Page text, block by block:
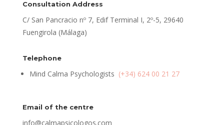
Consultation Address
C/ San Pancracio nº 7, Edif Terminal I, 2º-5, 29640
Fuengirola (Málaga)
Telephone
Mind Calma Psychologists (+34) 624 00 21 27
Email of the centre
info@calmapsicologos.com